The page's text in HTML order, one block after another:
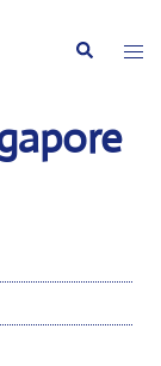
Search